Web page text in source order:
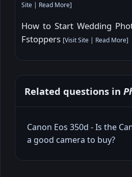
Site | Read More]
How to Start Wedding
Fstoppers [Visit Site | Read More]
Related questions in
Canon Eos 350d - Is the
a good camera to buy?